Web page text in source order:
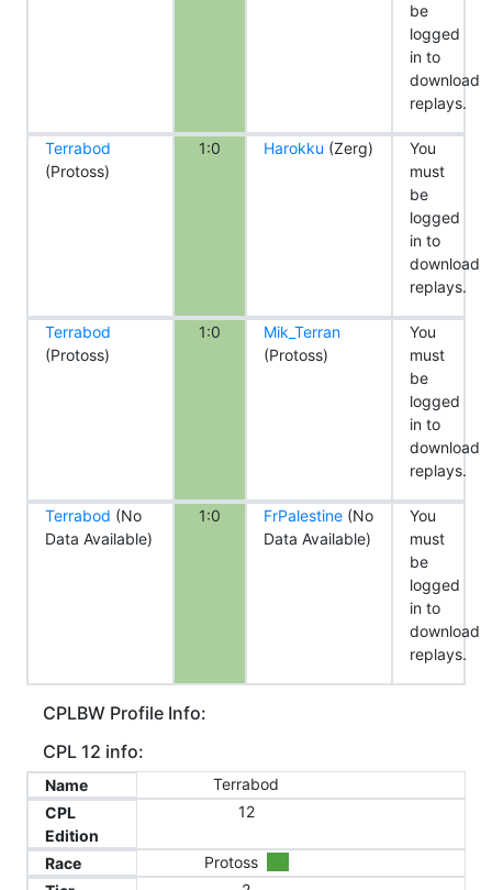
be
logged
in to
download
replays.
Terrabod
(Protoss)
1:0 Harokku (Zerg)
You
must
be
logged
in to
download
replays.
Terrabod
(Protoss)
1:0
Mik_Terran
(Protoss)
You
must
be
logged
in to
download
replays.
Terrabod (No
Data Available)
1:0 FrPalestine(No
Data Available)
You
must
be
logged
in to
download
replays.
CPLBW Profile Info:
CPL 12 info:
Name
Terrabod
CPL
Edition
12
Race
Protoss